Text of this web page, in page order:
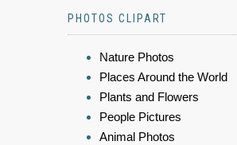
PHOTOS CLIPART
Nature Photos
Places Around the World
Plants and Flowers
People Pictures
Animal Photos